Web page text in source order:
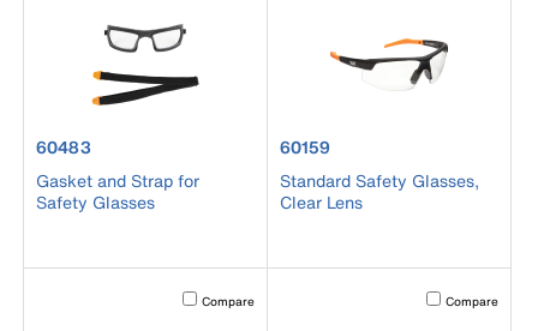
product number 60483
60483
Gasket and Strap for
Safety Glasses
product number 60159
60159
Standard Safety Glasses,
Clear Lens
Activating this element will cause content on the page to
Compare Activating this
Compare